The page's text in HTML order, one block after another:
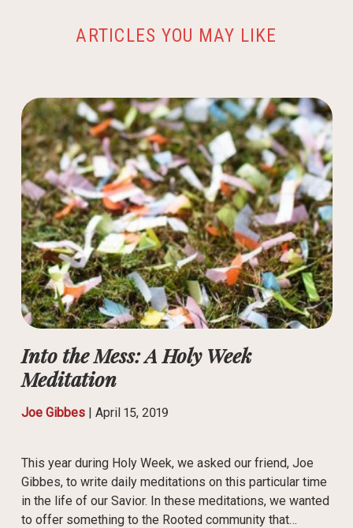
ARTICLES YOU MAY LIKE
Into the Mess: A Holy Week
Meditation
Joe Gibbes| April 15, 2019
This year during Holy Week, we asked our friend, Joe
Gibbes, to write daily meditations on this particular time
in the life of our Savior. In these meditations, we wanted
to offer something to the Rooted community that…